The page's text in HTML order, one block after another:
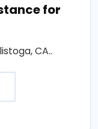
for
CA..